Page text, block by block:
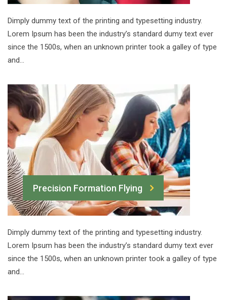
Dimply dummy text of the printing and typesetting industry.
Lorem Ipsum has been the industry’s standard dumy text ever
since the 1500s, when an unknown printer took a galley of type
and…
Precision Formation Flying
Dimply dummy text of the printing and typesetting industry.
Lorem Ipsum has been the industry’s standard dumy text ever
since the 1500s, when an unknown printer took a galley of type
and…